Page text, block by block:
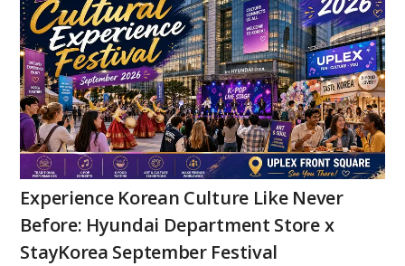
Experience Korean Culture Like Never
Before: Hyundai Department Store x
StayKorea September Festival